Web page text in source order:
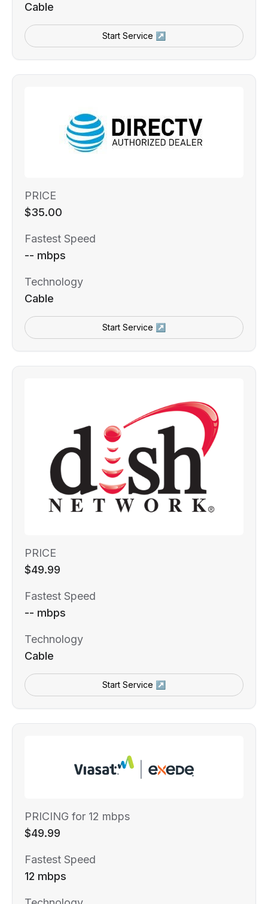
Cable
Start Service ↗
PRICE
$35.00
Fastest Speed
-- mbps
Technology
Cable
Start Service ↗
PRICE
$49.99
Fastest Speed
-- mbps
Technology
Cable
Start Service ↗
PRICING for 12 mbps
$49.99
Fastest Speed
12 mbps